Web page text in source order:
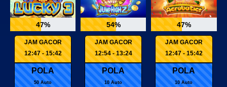
47%
JAM GACOR
12:47 - 15:42
POLA
50 Auto
54%
JAM GACOR
12:54 - 13:24
POLA
10 Auto
47%
JAM GACOR
12:47 - 15:42
POLA
10 Auto